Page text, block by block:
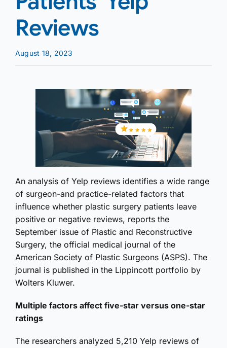
Reviews
August 18, 2023
An analysis of Yelp reviews identifies a wide range
of surgeon-and practice-related factors that
influence whether plastic surgery patients leave
positive or negative reviews, reports the
September issue of Plastic and Reconstructive
Surgery, the official medical journal of the
American Society of Plastic Surgeons (ASPS). The
journal is published in the Lippincott portfolio by
Wolters Kluwer.
Multiple factors affect five-star versus one-star
ratings
The researchers analyzed 5,210 Yelp reviews of